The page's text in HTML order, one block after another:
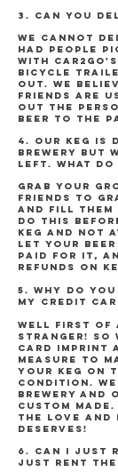
3. CAN YOU
We cannot
had people
with
bicycle
out. We
friends are
out the
beer to the
4. OUR KEG IS
BREWERY BUT
LEFT. WHAT DO
Grab your
friends to
and fill them
do this
keg and NOT
let your beer
paid for it,
refunds on
5. WHY DO
MY CREDIT
Well first of
stranger! So
card imprint
measure to
your keg on
condition.
brewery and
custom
the love and
deserves!
6. CAN I JUST
JUST RENT